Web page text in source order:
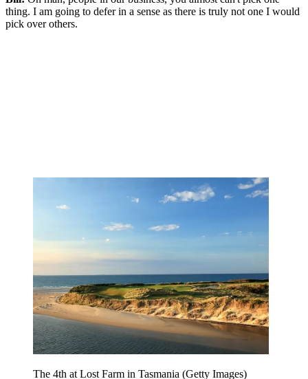
thing. I am going to defer in a sense as there is truly not one I would
pick over others.
The 4th at Lost Farm in Tasmania (Getty Images)